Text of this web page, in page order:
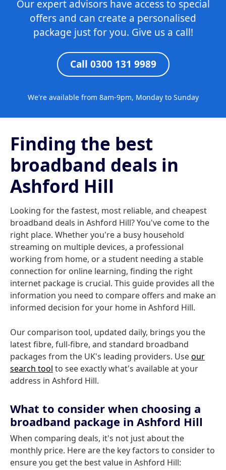
Our expert advisors have access to special
offers and can create a personalised
package just for you. Give us a call!
Call 0300 131 9989
We're available from 8am-9pm, Monday to Sunday
Finding the best
broadband deals in
Ashford Hill
Looking for the fastest, most reliable, and cheapest
broadband deals in Ashford Hill? You've come to the
right place. Whether you're a busy household
streaming on multiple devices, a professional
working from home, or a student needing a stable
connection for online learning, finding the right
internet package is crucial. This guide provides all the
information you need to compare offers and make an
informed decision for your home in Ashford Hill.
Our comparison tool, updated daily, brings you the
latest fibre, full-fibre, and standard broadband
packages from the UK's leading providers. Useour
search tool to see exactly what's available at your
address in Ashford Hill.
What to consider when choosing a
broadband package in Ashford Hill
When comparing deals, it's not just about the
monthly price. Here are the key factors to consider to
ensure you get the best value in Ashford Hill: